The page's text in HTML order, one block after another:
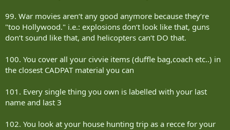
99. War movies aren‘t any good anymore because they‘re
"too Hollywood." i.e.: explosions don‘t look like that, guns
don‘t sound like that, and helicopters can‘t DO that.
100. You cover all your civvie items (duffle bag,coach etc..) in
the closest CADPAT material you can
101. Every single thing you own is labelled with your last
name and last 3
102. You look at your house hunting trip as a recce for your